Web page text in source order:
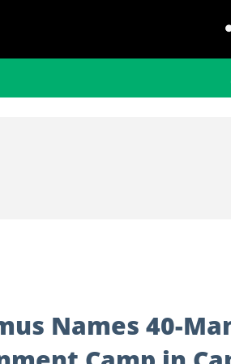
Names 40-